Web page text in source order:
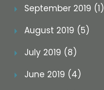
September 2019 (1)
August 2019 (5)
July 2019 (8)
June 2019 (4)